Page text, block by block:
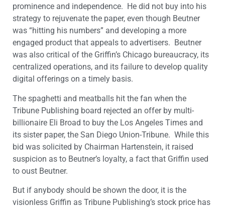
prominence and independence. He did not buy into his
strategy to rejuvenate the paper, even though Beutner
was “hitting his numbers” and developing a more
engaged product that appeals to advertisers. Beutner
was also critical of the Griffin’s Chicago bureaucracy, its
centralized operations, and its failure to develop quality
digital offerings on a timely basis.
The spaghetti and meatballs hit the fan when the
Tribune Publishing board rejected an offer by multi-
billionaire Eli Broad to buy the Los Angeles Times and
its sister paper, the San Diego Union-Tribune. While this
bid was solicited by Chairman Hartenstein, it raised
suspicion as to Beutner’s loyalty, a fact that Griffin used
to oust Beutner.
But if anybody should be shown the door, it is the
visionless Griffin as Tribune Publishing’s stock price has